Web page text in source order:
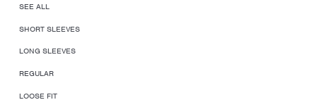
SEE ALL
SHORT SLEEVES
LONG SLEEVES
REGULAR
LOOSE FIT